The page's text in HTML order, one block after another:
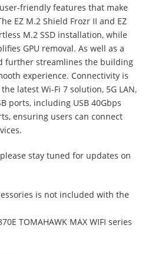
friendly features that make
EZ M.2 Shield Frozr II and EZ
M.2 SSD installation, while
GPU removal. As well as a
further streamlines the building
experience. Connectivity is
latest Wi-Fi 7 solution, 5G LAN,
ports, including USB 40Gbps
ensuring users can connect
stay tuned for updates on
is not included with the
TOMAHAWK MAX WIFI series